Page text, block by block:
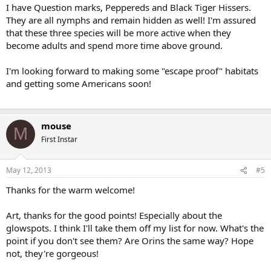
I have Question marks, Peppereds and Black Tiger Hissers.
They are all nymphs and remain hidden as well! I'm assured
that these three species will be more active when they
become adults and spend more time above ground.
I'm looking forward to making some "escape proof" habitats
and getting some Americans soon!
M mouse
First Instar
May 12, 2013 #5
Thanks for the warm welcome!
Art, thanks for the good points! Especially about the
glowspots. I think I'll take them off my list for now. What's the
point if you don't see them? Are Orins the same way? Hope
not, they're gorgeous!